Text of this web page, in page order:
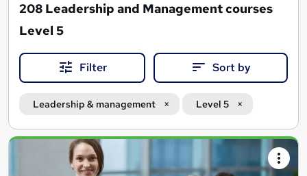
208 Leadership and Management courses
Level 5
Filter Sort by
Leadership & management Level 5
Search